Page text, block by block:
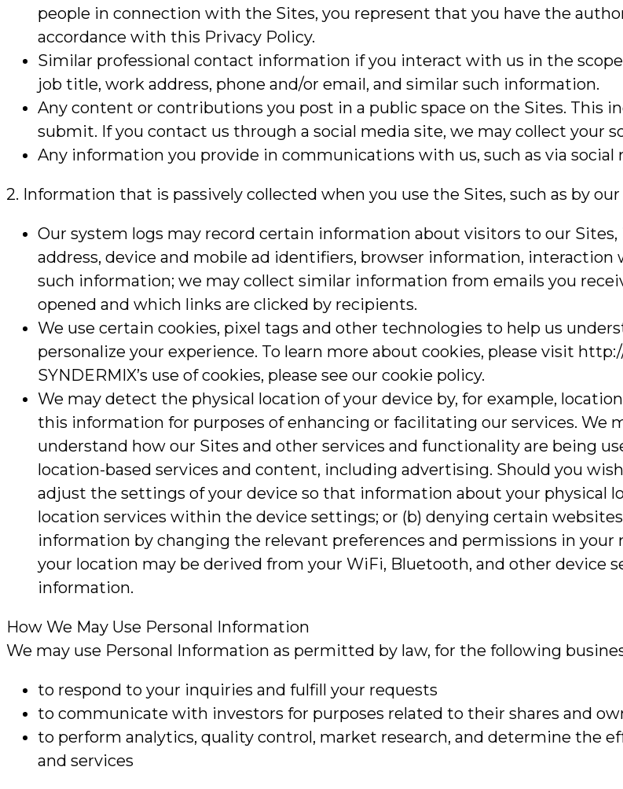
people in connection with the Sites, you represent that you have the
accordance with this Privacy Policy.
Similar professional contact information if you interact with us in the
job title, work address, phone and/or email, and similar such information.
Any content or contributions you post in a public space on the Sites. This
submit. If you contact us through a social media site, we may collect your
Any information you provide in communications with us, such as via social
2. Information that is passively collected when you use the Sites, such as by
Our system logs may record certain information about visitors to our
address, device and mobile ad identifiers, browser information, interaction
such information; we may collect similar information from emails you
opened and which links are clicked by recipients.
We use certain cookies, pixel tags and other technologies to help us
personalize your experience. To learn more about cookies, please visit
SYNDERMIX’s use of cookies, please see our cookie policy.
We may detect the physical location of your device by, for example,
this information for purposes of enhancing or facilitating our services. We
understand how our Sites and other services and functionality are being
location-based services and content, including advertising. Should you
adjust the settings of your device so that information about your physical
location services within the device settings; or (b) denying certain
information by changing the relevant preferences and permissions in
your location may be derived from your WiFi, Bluetooth, and other device
information.
How We May Use Personal Information
We may use Personal Information as permitted by law, for the following
to respond to your inquiries and fulfill your requests
to communicate with investors for purposes related to their shares and
to perform analytics, quality control, market research, and determine the
and services